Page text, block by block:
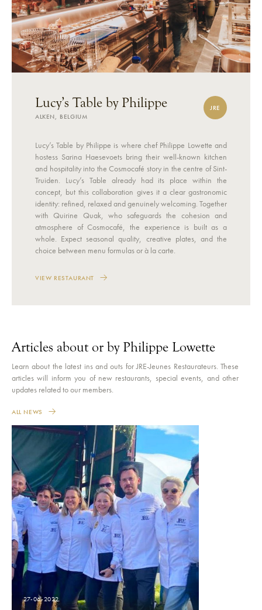
Lucy’s Table by Philippe
ALKEN, BELGIUM
JRE
Lucy’s Table by Philippe is where chef Philippe Lowette and
hostess Sarina Haesevoets bring their well-known kitchen
and hospitality into the Cosmocafé story in the centre of Sint-
Truiden. Lucy’s Table already had its place within the
concept, but this collaboration gives it a clear gastronomic
identity: refined, relaxed and genuinely welcoming. Together
with Quirine Quak, who safeguards the cohesion and
atmosphere of Cosmocafé, the experience is built as a
whole. Expect seasonal quality, creative plates, and the
choice between menu formulas or à la carte.
VIEW RESTAURANT
Articles about or by Philippe Lowette
Learn about the latest ins and outs for JRE-Jeunes Restaurateurs. These
articles will inform you of new restaurants, special events, and other
updates related to our members.
ALL NEWS
27-06-2022